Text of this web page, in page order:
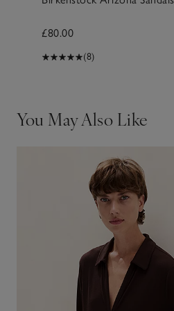
£80.00
(8)
You May Also Like